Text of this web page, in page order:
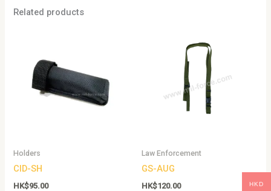
Related products
Holders
CID-SH
HK$95.00
Law Enforcement
GS-AUG
HK$120.00 HKD